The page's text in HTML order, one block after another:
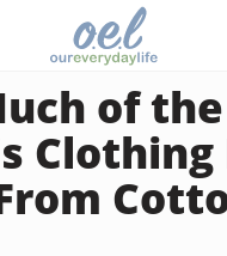
of the
Clothing